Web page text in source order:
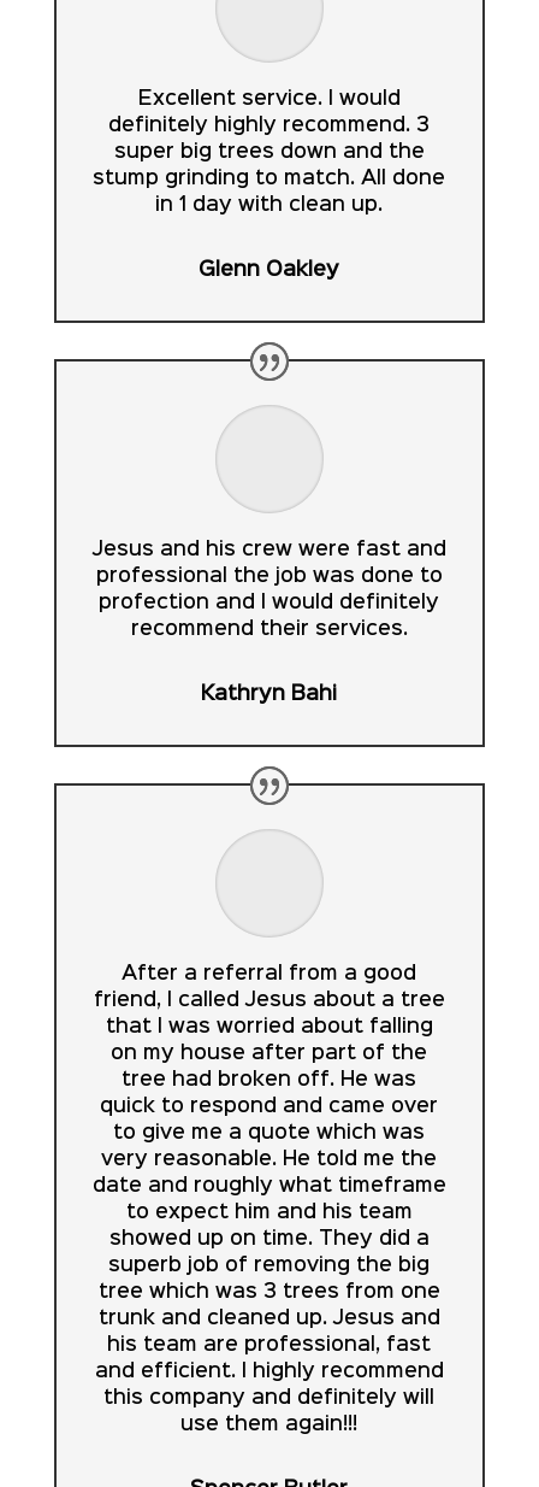
Excellent service. I would
definitely highly recommend. 3
super big trees down and the
stump grinding to match. All done
in 1 day with clean up.
Glenn Oakley
Jesus and his crew were fast and
professional the job was done to
profection and I would definitely
recommend their services.
Kathryn Bahi
After a referral from a good
friend, I called Jesus about a tree
that I was worried about falling
on my house after part of the
tree had broken off. He was
quick to respond and came over
to give me a quote which was
very reasonable. He told me the
date and roughly what timeframe
to expect him and his team
showed up on time. They did a
superb job of removing the big
tree which was 3 trees from one
trunk and cleaned up. Jesus and
his team are professional, fast
and efficient. I highly recommend
this company and definitely will
use them again!!!